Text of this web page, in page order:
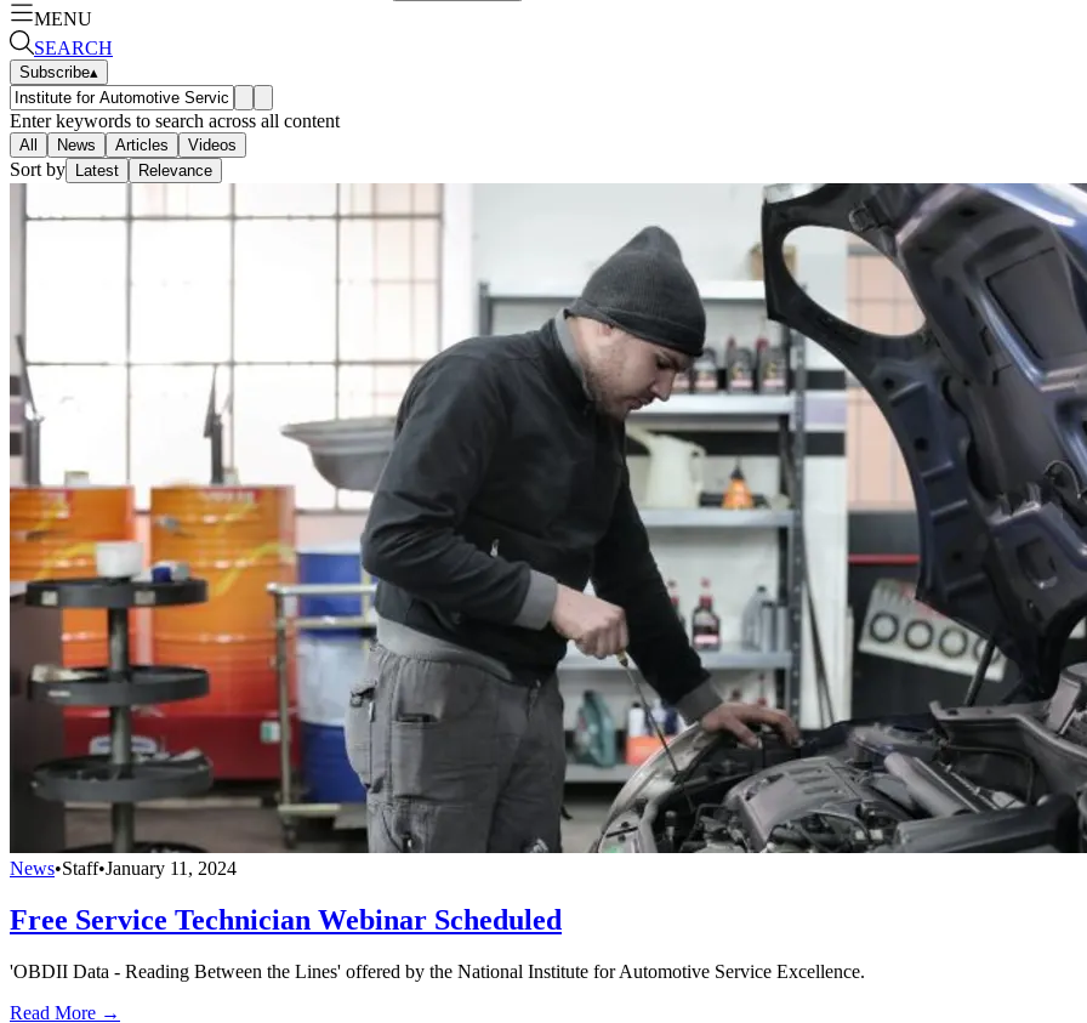
MENU
SEARCH
Subscribe▴
Enter keywords to search across all content
All News Articles Videos
Sort by Latest Relevance
News•Staff•January 11, 2024
Free Service Technician Webinar Scheduled
'OBDII Data - Reading Between the Lines' offered by the National Institute for Automotive Service Excellence.
Read More →